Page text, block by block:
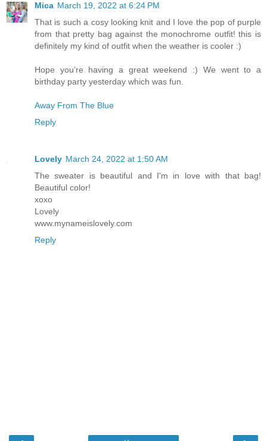
Mica March 19, 2022 at 6:24 PM
That is such a cosy looking knit and I love the pop of purple
from that pretty bag against the monochrome outfit! this is
definitely my kind of outfit when the weather is cooler :)
Hope you're having a great weekend :) We went to a
birthday party yesterday which was fun.
Away From The Blue
Reply
Lovely March 24, 2022 at 1:50 AM
The sweater is beautiful and I'm in love with that bag!
Beautiful color!
xoxo
Lovely
www.mynameislovely.com
Reply